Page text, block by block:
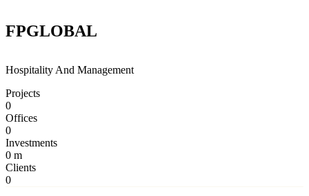
FPGLOBAL
Hospitality And Management
Projects
0
Offices
0
Investments
0 m
Clients
0